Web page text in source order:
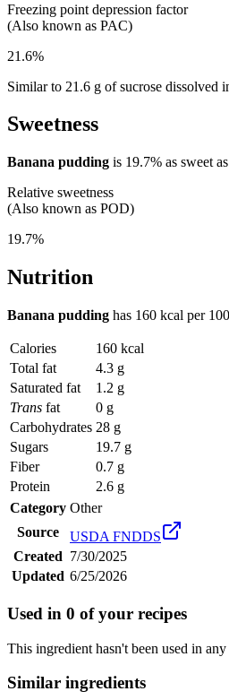
Freezing point depression factor
(Also known as PAC)
21.6%
Similar to 21.6 g of sucrose dissolved
Sweetness
Banana pudding is 19.7% as sweet
Relative sweetness
(Also known as POD)
19.7%
Nutrition
Banana pudding has 160 kcal per
Calories
160 kcal
Total fat
4.3 g
Saturated fat
1.2 g
Trans fat
0 g
Carbohydrates 28 g
Sugars
19.7 g
Fiber
0.7 g
Protein
2.6 g
Category Other
Source
USDA FNDDS
Created 7/30/2025
Updated 6/25/2026
Used in 0 of your recipes
This ingredient hasn't been used in
Similar ingredients